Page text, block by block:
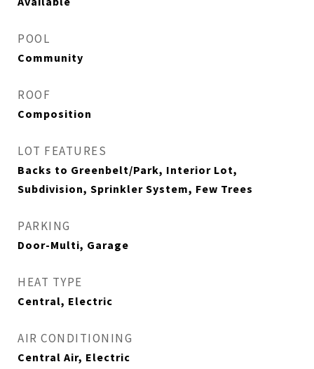
POOL
Community
ROOF
Composition
LOT FEATURES
Backs to Greenbelt/Park, Interior Lot,
Subdivision, Sprinkler System, Few Trees
PARKING
Door-Multi, Garage
HEAT TYPE
Central, Electric
AIR CONDITIONING
Central Air, Electric